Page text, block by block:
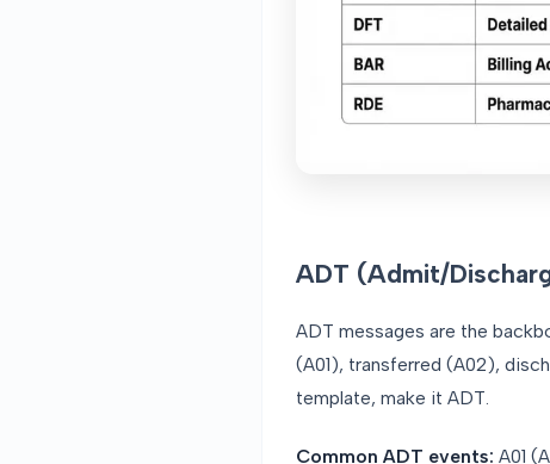
ADT (Admit/
ADT messages are the
(A01), transferred (A02),
template, make it ADT.
Common ADT events: A01